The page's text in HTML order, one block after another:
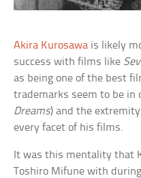
Akira Kurosawa is likely
success with films like
as being one of the best
trademarks seem to be in
Dreams) and the
every facet of his films.
It was this mentality that
Toshiro Mifune with